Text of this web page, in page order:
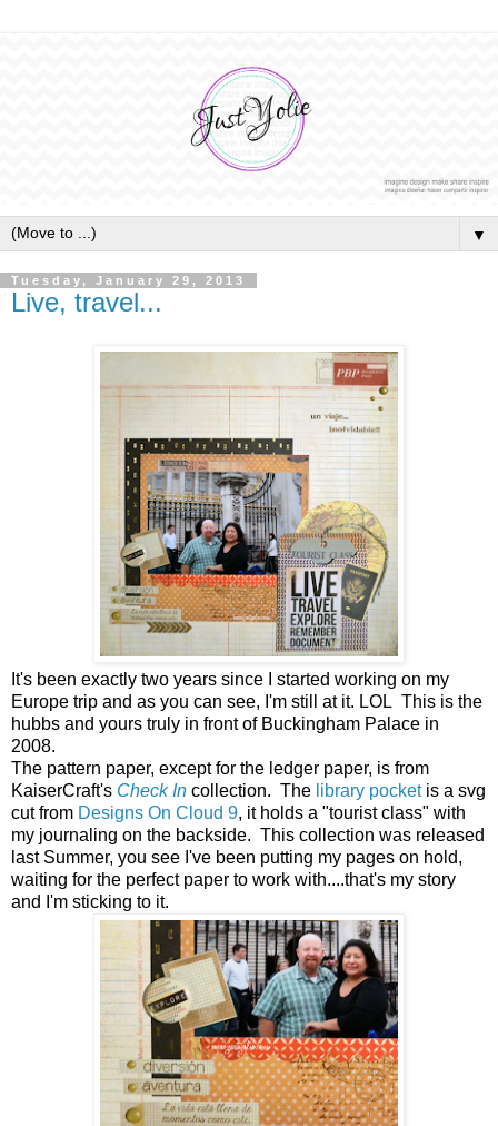
▼
Tuesday, January 29, 2013
Live, travel...
It's been exactly two years since I started working on my
Europe trip and as you can see, I'm still at it. LOL This is the
hubbs and yours truly in front of Buckingham Palace in
2008.
The pattern paper, except for the ledger paper, is from
KaiserCraft's Check In collection. The library pocket is a svg
cut from Designs On Cloud 9, it holds a "tourist class" with
my journaling on the backside. This collection was released
last Summer, you see I've been putting my pages on hold,
waiting for the perfect paper to work with....that's my story
and I'm sticking to it.